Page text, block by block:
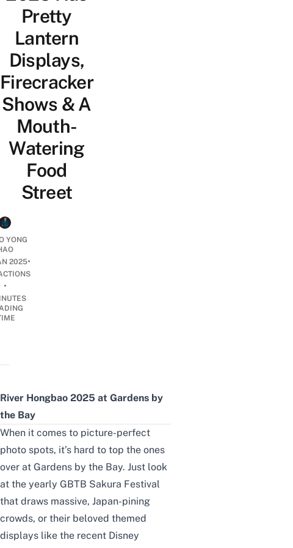
Pretty
Lantern
Displays,
Firecracker
Shows & A
Mouth-
Watering
Food
Street
YONG
2025•
•
River Hongbao 2025 at Gardens by
the Bay
When it comes to picture-perfect
photo spots, it’s hard to top the ones
over at Gardens by the Bay. Just look
at the yearly GBTB Sakura Festival
that draws massive, Japan-pining
crowds, or their beloved themed
displays like the recent Disney